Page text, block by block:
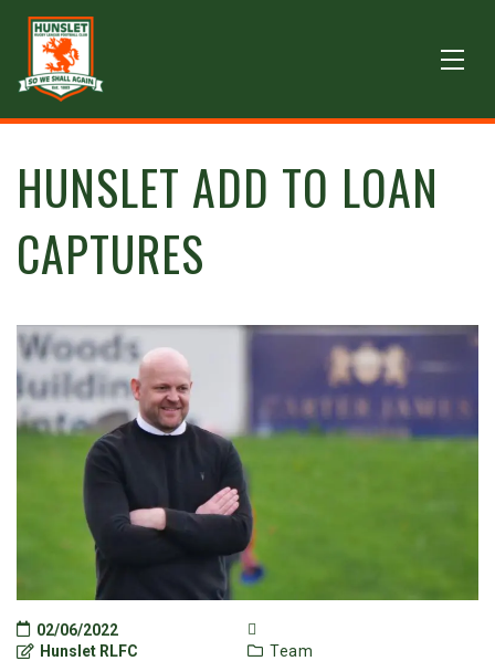
HUNSLET ADD TO LOAN
CAPTURES
02/06/2022
Hunslet RLFC
Team